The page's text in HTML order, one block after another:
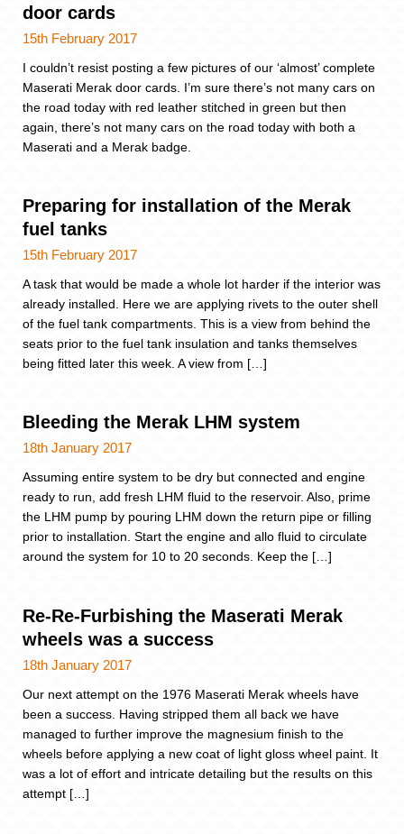
door cards
15th February 2017
I couldn’t resist posting a few pictures of our ‘almost’ complete
Maserati Merak door cards. I’m sure there’s not many cars on
the road today with red leather stitched in green but then
again, there’s not many cars on the road today with both a
Maserati and a Merak badge.
Preparing for installation of the Merak
fuel tanks
15th February 2017
A task that would be made a whole lot harder if the interior was
already installed. Here we are applying rivets to the outer shell
of the fuel tank compartments. This is a view from behind the
seats prior to the fuel tank insulation and tanks themselves
being fitted later this week. A view from […]
Bleeding the Merak LHM system
18th January 2017
Assuming entire system to be dry but connected and engine
ready to run, add fresh LHM fluid to the reservoir. Also, prime
the LHM pump by pouring LHM down the return pipe or filling
prior to installation. Start the engine and allo fluid to circulate
around the system for 10 to 20 seconds. Keep the […]
Re-Re-Furbishing the Maserati Merak
wheels was a success
18th January 2017
Our next attempt on the 1976 Maserati Merak wheels have
been a success. Having stripped them all back we have
managed to further improve the magnesium finish to the
wheels before applying a new coat of light gloss wheel paint. It
was a lot of effort and intricate detailing but the results on this
attempt […]